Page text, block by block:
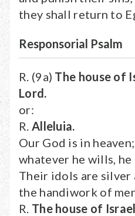
they shall return to
Responsorial Psalm
R. (9a) The house of
Lord.
or:
R. Alleluia.
Our God is in heaven;
whatever he wills, he
Their idols are silver
the handiwork of
R. The house of